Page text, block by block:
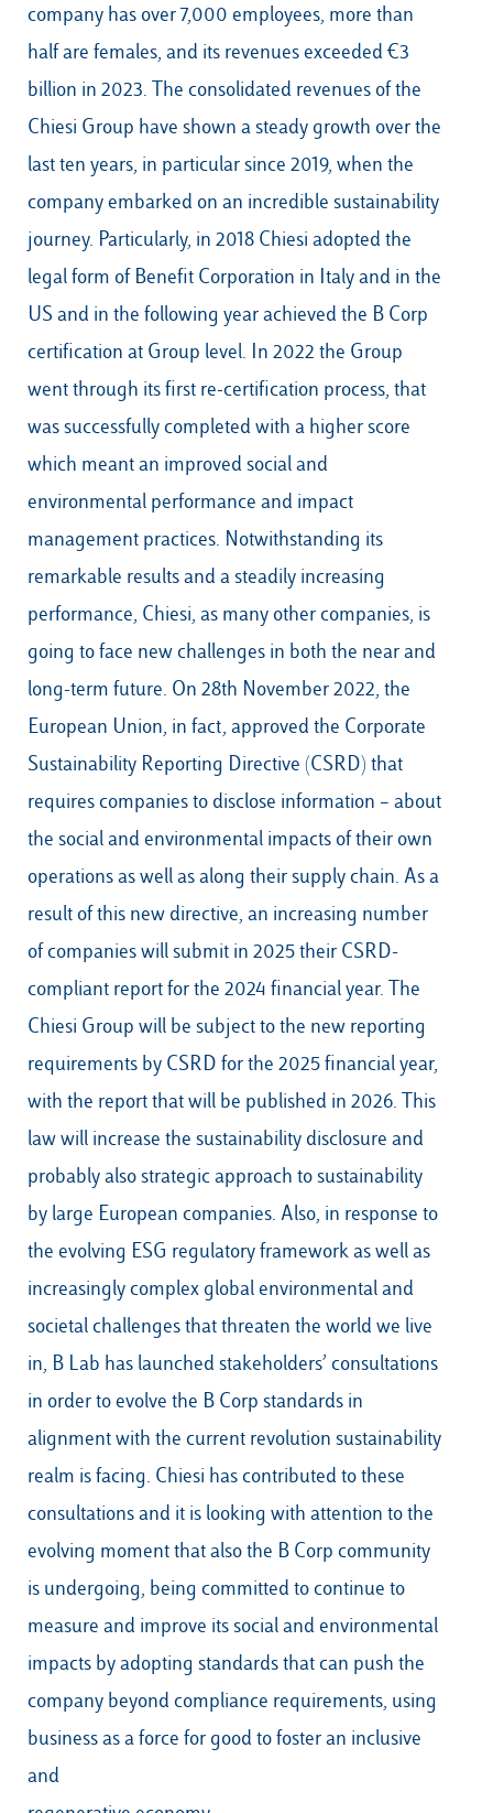
company has over 7,000 employees, more than
half are females, and its revenues exceeded €3
billion in 2023. The consolidated revenues of the
Chiesi Group have shown a steady growth over the
last ten years, in particular since 2019, when the
company embarked on an incredible sustainability
journey. Particularly, in 2018 Chiesi adopted the
legal form of Benefit Corporation in Italy and in the
US and in the following year achieved the B Corp
certification at Group level. In 2022 the Group
went through its first re-certification process, that
was successfully completed with a higher score
which meant an improved social and
environmental performance and impact
management practices. Notwithstanding its
remarkable results and a steadily increasing
performance, Chiesi, as many other companies, is
going to face new challenges in both the near and
long-term future. On 28th November 2022, the
European Union, in fact, approved the Corporate
Sustainability Reporting Directive (CSRD) that
requires companies to disclose information – about
the social and environmental impacts of their own
operations as well as along their supply chain. As a
result of this new directive, an increasing number
of companies will submit in 2025 their CSRD-
compliant report for the 2024 financial year. The
Chiesi Group will be subject to the new reporting
requirements by CSRD for the 2025 financial year,
with the report that will be published in 2026. This
law will increase the sustainability disclosure and
probably also strategic approach to sustainability
by large European companies. Also, in response to
the evolving ESG regulatory framework as well as
increasingly complex global environmental and
societal challenges that threaten the world we live
in, B Lab has launched stakeholders’ consultations
in order to evolve the B Corp standards in
alignment with the current revolution sustainability
realm is facing. Chiesi has contributed to these
consultations and it is looking with attention to the
evolving moment that also the B Corp community
is undergoing, being committed to continue to
measure and improve its social and environmental
impacts by adopting standards that can push the
company beyond compliance requirements, using
business as a force for good to foster an inclusive
and